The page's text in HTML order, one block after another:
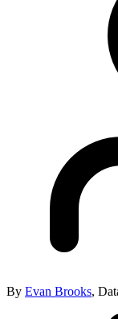
By Evan Brooks,